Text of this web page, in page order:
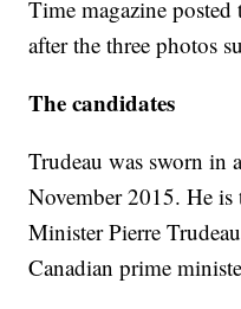
Time magazine
after the three photos
The candidates
Trudeau was sworn in
November 2015. He
Minister Pierre
Canadian prime